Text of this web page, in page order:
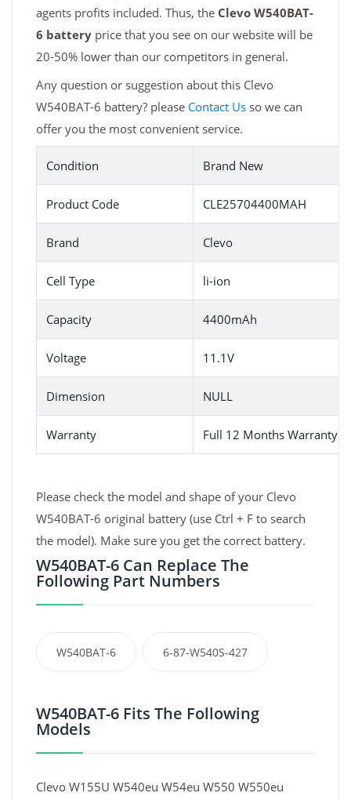
agents profits included. Thus, the Clevo W540BAT-
6 battery price that you see on our website will be
20-50% lower than our competitors in general.
Any question or suggestion about this Clevo
W540BAT-6 battery? please Contact Us so we can
offer you the most convenient service.
Condition Brand New
Product Code CLE25704400MAH
Brand Clevo
Cell Type li-ion
Capacity 4400mAh
Voltage 11.1V
Dimension NULL
Warranty Full 12 Months Warranty
Please check the model and shape of your Clevo
W540BAT-6 original battery (use Ctrl + F to search
the model). Make sure you get the correct battery.
W540BAT-6 Can Replace The
Following Part Numbers
W540BAT-6 6-87-W540S-427
W540BAT-6 Fits The Following
Models
Clevo W155U W540eu W54eu W550 W550eu